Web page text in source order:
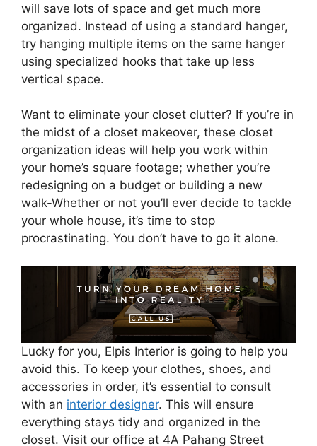
will save lots of space and get much more
organized. Instead of using a standard hanger,
try hanging multiple items on the same hanger
using specialized hooks that take up less
vertical space.
Want to eliminate your closet clutter? If you’re in
the midst of a closet makeover, these closet
organization ideas will help you work within
your home’s square footage; whether you’re
redesigning on a budget or building a new
walk-Whether or not you’ll ever decide to tackle
your whole house, it’s time to stop
procrastinating. You don’t have to go it alone.
Lucky for you, Elpis Interior is going to help you
avoid this. To keep your clothes, shoes, and
accessories in order, it’s essential to consult
with an interior designer. This will ensure
everything stays tidy and organized in the
closet. Visit our office at 4A Pahang Street